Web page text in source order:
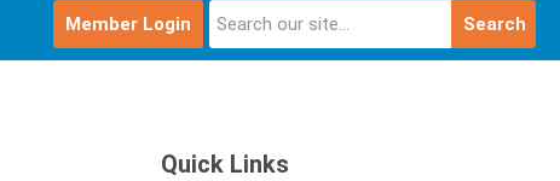
Member Login Search
Quick Links